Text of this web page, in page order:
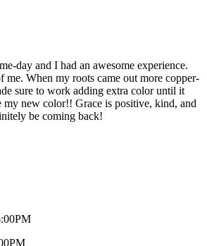
day and I had an awesome experience.
me. When my roots came out more copper-
sure to work adding extra color until it
my new color!! Grace is positive, kind, and
be coming back!